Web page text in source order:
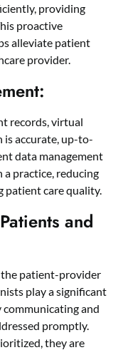
providing
proactive
alleviate patient
provider.
records, virtual
accurate, up-to-
data management
practice, reducing
patient care quality.
and
the patient-provider
play a significant
and
promptly.
they are